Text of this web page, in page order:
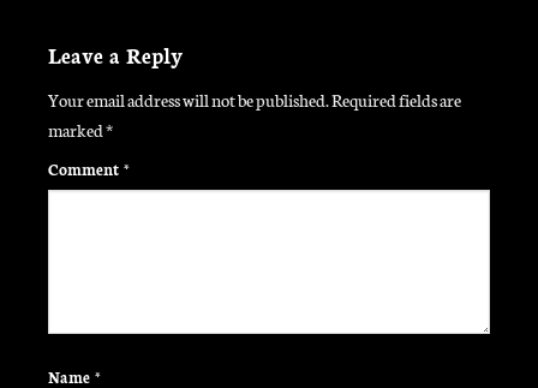
Leave a Reply
Your email address will not be published.Required fields are
marked*
Comment *
Name *